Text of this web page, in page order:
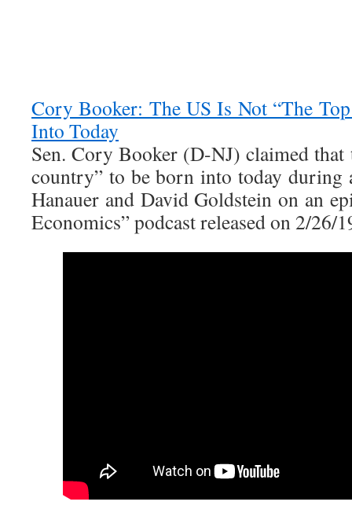
Cory Booker: The US Is Not “The
Into Today
Sen. Cory Booker (D-NJ) claimed that
country” to be born into today
Hanauer and David Goldstein on an
Economics” podcast released on 2/26/